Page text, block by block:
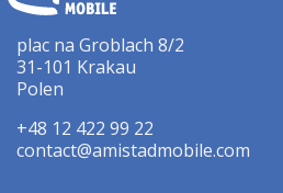
plac na Groblach 8/2
31-101 Krakau
Polen
+48 12 422 99 22
contact@amistadmobile.com